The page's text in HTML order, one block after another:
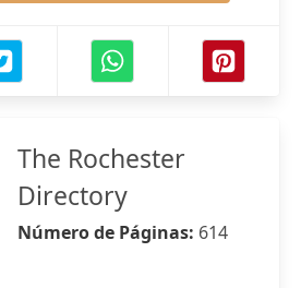
The Rochester
Directory
Número de Páginas: 614